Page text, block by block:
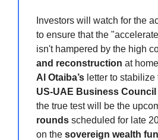
Investors will watch for the
to ensure that the
isn't hampered by the high
and reconstruction at
Al Otaiba’s letter to
US-UAE Business Council
the true test will be the
rounds scheduled for late
on the sovereign wealth